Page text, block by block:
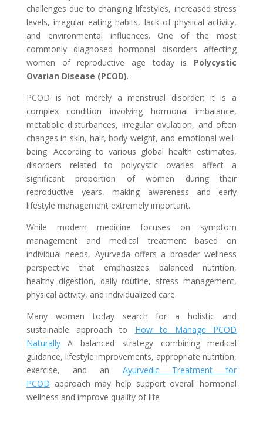
challenges due to changing lifestyles, increased stress
levels, irregular eating habits, lack of physical activity,
and environmental influences. One of the most
commonly diagnosed hormonal disorders affecting
women of reproductive age today is Polycystic
Ovarian Disease (PCOD).
PCOD is not merely a menstrual disorder; it is a
complex condition involving hormonal imbalance,
metabolic disturbances, irregular ovulation, and often
changes in skin, hair, body weight, and emotional well-
being. According to various global health estimates,
disorders related to polycystic ovaries affect a
significant proportion of women during their
reproductive years, making awareness and early
lifestyle management extremely important.
While modern medicine focuses on symptom
management and medical treatment based on
individual needs, Ayurveda offers a broader wellness
perspective that emphasizes balanced nutrition,
healthy digestion, daily routine, stress management,
physical activity, and individualized care.
Many women today search for a holistic and
sustainable approach to How to Manage PCOD
Naturally
A balanced strategy combining medical
guidance, lifestyle improvements, appropriate nutrition,
exercise, and an Ayurvedic Treatment for
PCOD approach may help support overall hormonal
wellness and improve quality of life